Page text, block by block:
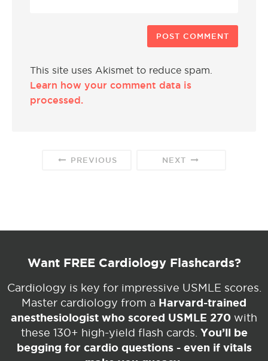
This site uses Akismet to reduce spam.
Learn how your comment data is
processed.
PREVIOUS NEXT
Want FREE Cardiology Flashcards?
Cardiology is key for impressive USMLE scores.
Master cardiology from a Harvard-trained
anesthesiologist who scored USMLE 270 with
these 130+ high-yield flash cards. You’ll be
begging for cardio questions - even if vitals